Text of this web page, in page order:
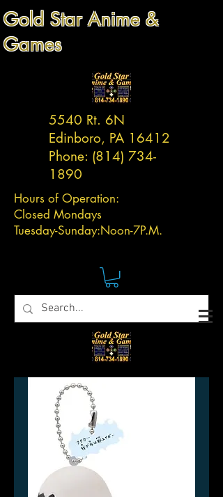
Gold Star Anime &
Games
5540 Rt. 6N
Edinboro, PA 16412
Phone: (814) 734-
1890
Hours of Operation:
Closed Mondays
Tuesday-Sunday:Noon-7P.M.